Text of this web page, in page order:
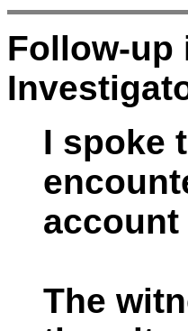
Follow-up
I spoke
The